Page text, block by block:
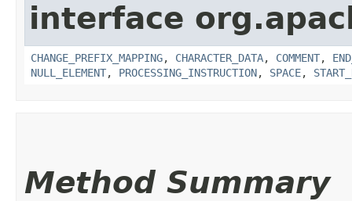
interface
CHANGE_PREFIX_MAPPING, CHARACTER_DATA, COMMENT,
NULL_ELEMENT, PROCESSING_INSTRUCTION, SPACE,
Method Summary